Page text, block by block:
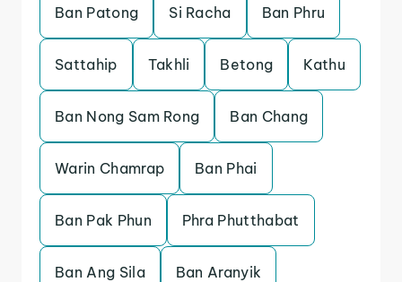
Ban Patong Si Racha Ban Phru
Sattahip Takhli Betong Kathu
Ban Nong Sam Rong Ban Chang
Warin Chamrap Ban Phai
Ban Pak Phun Phra Phutthabat
Ban Ang Sila Ban Aranyik